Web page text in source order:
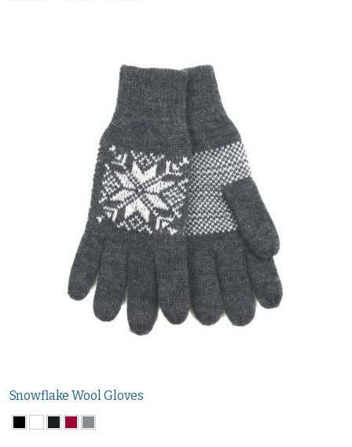
Snowflake Wool Gloves